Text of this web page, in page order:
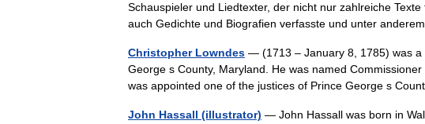
Schauspieler und Liedtexter, der nicht nur zahlreiche
auch Gedichte und Biografien verfasste und unter
Christopher Lowndes — (1713 – January 8, 1785) was a
George s County, Maryland. He was named
was appointed one of the justices of Prince George s
John Hassall (illustrator) — John Hassall was born in